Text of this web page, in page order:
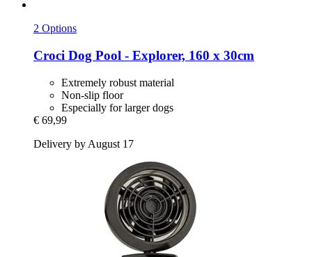
2 Options
Croci Dog Pool -​ Explorer, 160 x 30cm
Extremely robust material
Non-slip floor
Especially for larger dogs
€ 69,99
Delivery by August 17